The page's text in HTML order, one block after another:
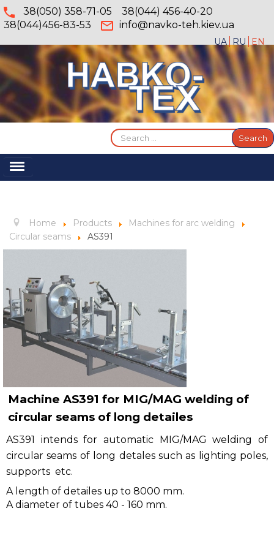
38(050) 358-71-05
38(044) 456-40-20
38(044)456-83-53
info@navko-teh.kiev.ua
UA RU EN
Search
...
Search
Toggle
Services
Products
Рublications
Contacts
Home Products
Machines for arc welding
Circular seams
AS391
Machine AS391 for MIG/MAG welding of
circular seams of long detailes
AS391 intends for automatic MIG/MAG welding of
circular seams of long detales such as lighting poles,
supports etc.
A length of detailes up to 8000 mm.
A diameter of tubes 40 - 160 mm.